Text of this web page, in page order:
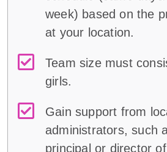
week) based on the
at your location.
Team size must
girls.
Gain support from
administrators, such
principal or director